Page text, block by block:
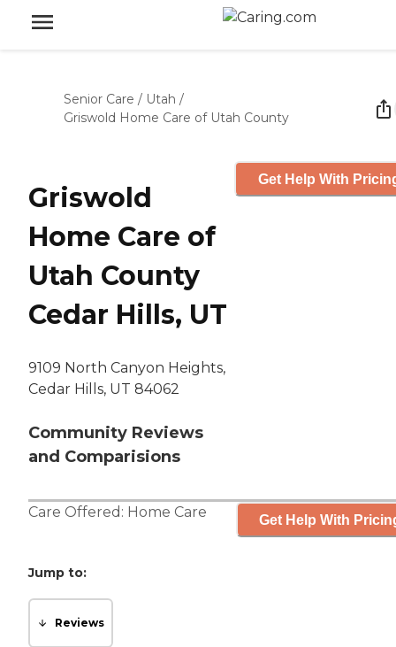
Senior Care / Utah /
Griswold Home Care of Utah County
Griswold
Home Care of
Utah County
Cedar Hills, UT
9109 North Canyon Heights,
Cedar Hills, UT 84062
Community Reviews
and Comparisions
Get Help With
Care Offered: Home Care Get Help With
Jump to:
Reviews